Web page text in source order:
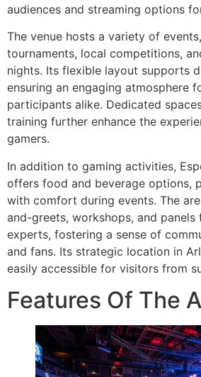
audiences and streaming options
The venue hosts a variety of
tournaments, local competitions,
nights. Its flexible layout supports
ensuring an engaging atmosphere
participants alike. Dedicated
training further enhance the
gamers.
In addition to gaming activities,
offers food and beverage options,
with comfort during events. The
and-greets, workshops, and
experts, fostering a sense of
and fans. Its strategic location in
easily accessible for visitors from
Features Of The